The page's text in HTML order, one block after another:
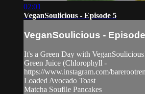
02:01
VeganSoulicious - Episode 5
VeganSoulicious -
It's a Green Day with
Green Juice (Chlorophyll -
https://www.instagram.com/
Loaded Avocado Toast
Matcha Souflle Pancakes